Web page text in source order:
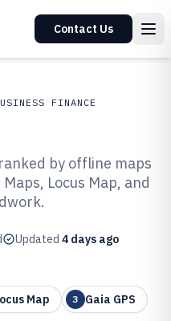
Contact Us
FINANCE
Software of
by offline maps
Locus Map, and
Updated 4 days ago
Map 3 Gaia GPS